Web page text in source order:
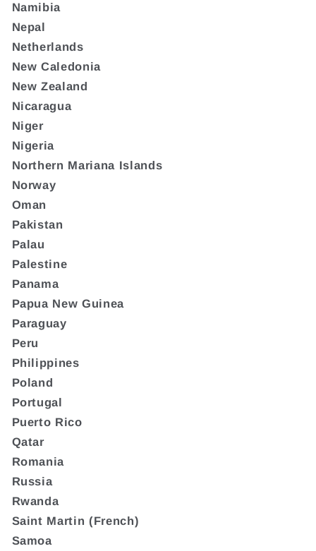
Namibia
Nepal
Netherlands
New Caledonia
New Zealand
Nicaragua
Niger
Nigeria
Northern Mariana Islands
Norway
Oman
Pakistan
Palau
Palestine
Panama
Papua New Guinea
Paraguay
Peru
Philippines
Poland
Portugal
Puerto Rico
Qatar
Romania
Russia
Rwanda
Saint Martin (French)
Samoa